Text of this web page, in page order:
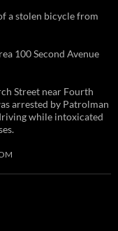
a stolen bicycle from
100 Second Avenue
Street near Fourth
arrested by Patrolman
while intoxicated